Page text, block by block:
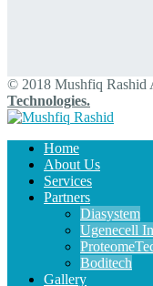
© 2018 Mushfiq Rashid
Technologies.
Home
About Us
Services
Partners
Diasystem
Ugenecell
Boditech
Gallery